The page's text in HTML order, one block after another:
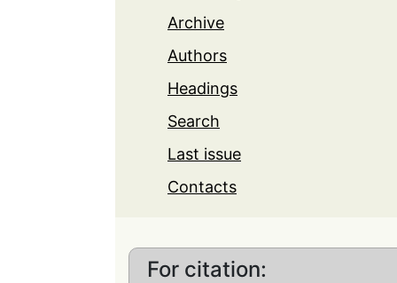
Archive
Authors
Headings
Search
Last issue
Contacts
For citation: